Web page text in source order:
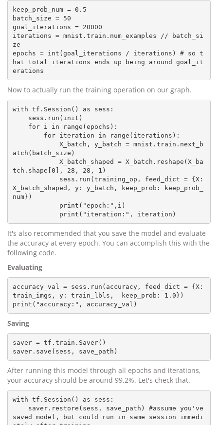
keep_prob_num = 0.5
batch_size = 50
goal_iterations = 20000
iterations = mnist.train.num_examples // batch_si
ze
epochs = int(goal_iterations / iterations) # so t
hat total iterations ends up being around goal_it
Now to actually run the training operation on our graph.
with tf.Session() as sess:
atch(batch_size)
tch.shape[0], 28, 28, 1)
X_batch_shaped, y: y_batch, keep_prob: keep_prob_
num})
It's also recommended that you save the model and evaluate
the accuracy at every epoch. You can accomplish this with the
following code.
Evaluating
accuracy_val = sess.run(accuracy, feed_dict = {X:
train_imgs, y: train_lbls,  keep_prob: 1.0})
Saving
saver = tf.train.Saver()
After running this model through all epochs and iterations,
your accuracy should be around 99.2%. Let's check that.
with tf.Session() as sess:
saved model, but could run in same session immedi